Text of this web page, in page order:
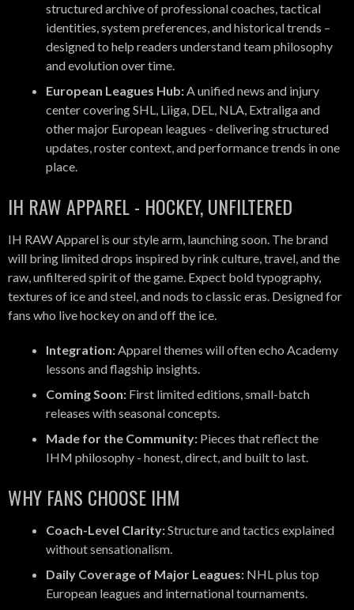
structured archive of professional coaches, tactical
identities, system preferences, and historical trends –
designed to help readers understand team philosophy
and evolution over time.
European Leagues Hub:A unified news and injury
center covering SHL, Liiga, DEL, NLA, Extraliga and
other major European leagues - delivering structured
updates, roster context, and performance trends in one
place.
IH RAW APPAREL - HOCKEY, UNFILTERED
IH RAW Apparel is our style arm, launching soon. The brand
will bring limited drops inspired by rink culture, travel, and the
raw, unfiltered spirit of the game. Expect bold typography,
textures of ice and steel, and nods to classic eras. Designed for
fans who live hockey on and off the ice.
Integration:Apparel themes will often echo Academy
lessons and flagship insights.
Coming Soon: First limited editions, small-batch
releases with seasonal concepts.
Made for the Community: Pieces that reflect the
IHM philosophy - honest, direct, and built to last.
WHY FANS CHOOSE IHM
Coach-Level Clarity:Structure and tactics explained
without sensationalism.
Daily Coverage of Major Leagues: NHL plus top
European leagues and international tournaments.